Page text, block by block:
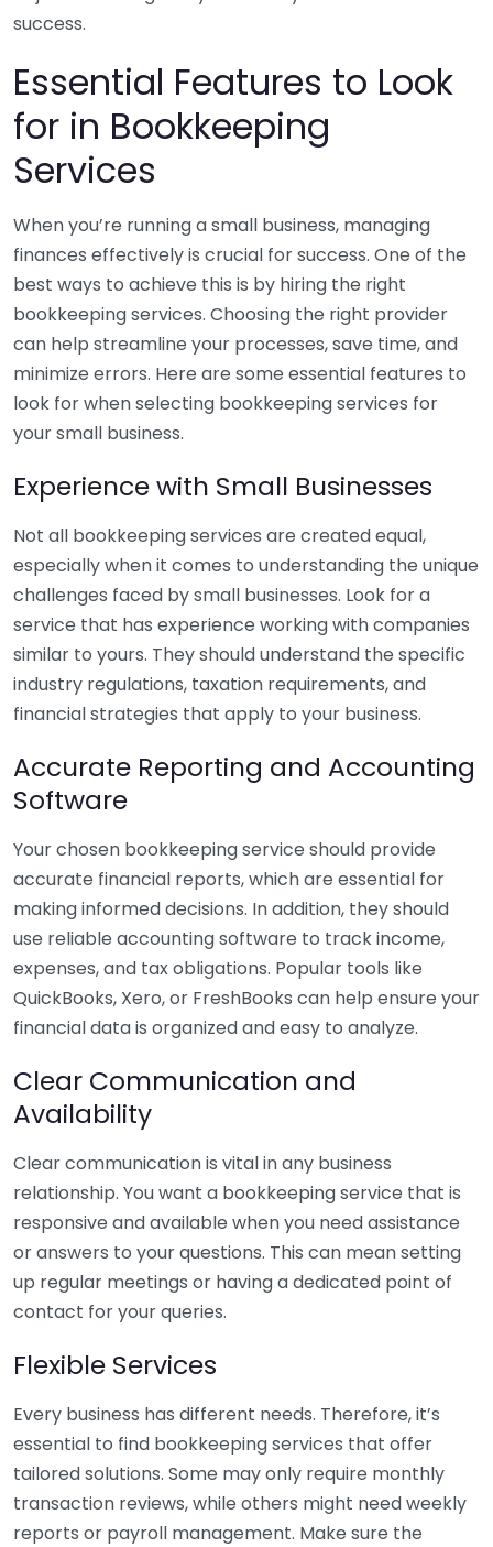
success.
Essential Features to Look
for in Bookkeeping
Services
When you’re running a small business, managing
finances effectively is crucial for success. One of the
best ways to achieve this is by hiring the right
bookkeeping services. Choosing the right provider
can help streamline your processes, save time, and
minimize errors. Here are some essential features to
look for when selecting bookkeeping services for
your small business.
Experience with Small Businesses
Not all bookkeeping services are created equal,
especially when it comes to understanding the unique
challenges faced by small businesses. Look for a
service that has experience working with companies
similar to yours. They should understand the specific
industry regulations, taxation requirements, and
financial strategies that apply to your business.
Accurate Reporting and Accounting
Software
Your chosen bookkeeping service should provide
accurate financial reports, which are essential for
making informed decisions. In addition, they should
use reliable accounting software to track income,
expenses, and tax obligations. Popular tools like
QuickBooks, Xero, or FreshBooks can help ensure your
financial data is organized and easy to analyze.
Clear Communication and
Availability
Clear communication is vital in any business
relationship. You want a bookkeeping service that is
responsive and available when you need assistance
or answers to your questions. This can mean setting
up regular meetings or having a dedicated point of
contact for your queries.
Flexible Services
Every business has different needs. Therefore, it’s
essential to find bookkeeping services that offer
tailored solutions. Some may only require monthly
transaction reviews, while others might need weekly
reports or payroll management. Make sure the